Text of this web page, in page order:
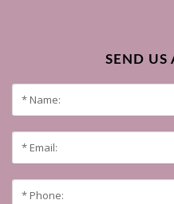
SEND US